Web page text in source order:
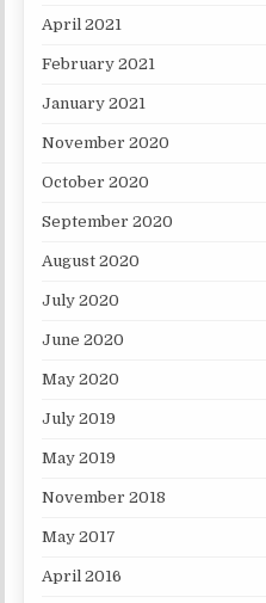
April 2021
February 2021
January 2021
November 2020
October 2020
September 2020
August 2020
July 2020
June 2020
May 2020
July 2019
May 2019
November 2018
May 2017
April 2016